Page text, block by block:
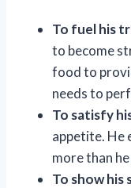
To fuel his
to become
food to
needs to
To satisfy
appetite. He
more than
To show